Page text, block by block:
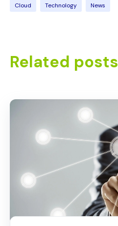
Cloud Technology News
Related posts